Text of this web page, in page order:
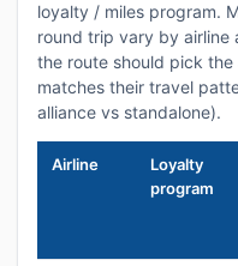
loyalty / miles program.
round trip vary by airline
the route should pick
matches their travel
alliance vs standalone).
Airline
Loyalty
program